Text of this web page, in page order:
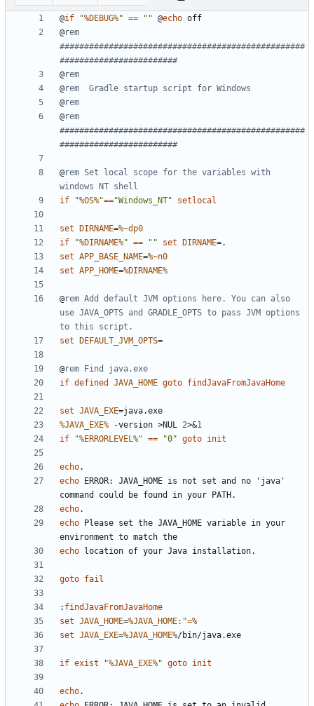
@if "%DEBUG%" == "" @echo
@rem
##################################################
########################
@rem
@rem  Gradle startup script for Windows
@rem
@rem
##################################################
########################
@rem Set local scope for the variables with
windows NT shell
if
"%OS%"=="Windows_NT" setlocal
set DIRNAME=%~dp0
if
"%DIRNAME%" == "" set DIRNAME=
set APP_BASE_NAME=%~n0
set APP_HOME=%DIRNAME%
@rem Add default JVM options here. You can also
use JAVA_OPTS and GRADLE_OPTS to pass JVM options
to this script.
set
DEFAULT_JVM_OPTS=
@rem Find java.exe
if defined JAVA_HOME goto findJavaFromJavaHome
set JAVA_EXE=
%JAVA_EXE% -version >NUL 2>&1
if
"%ERRORLEVEL%" == "0" goto init
echo
echo ERROR: JAVA_HOME is not set and no 'java'
echo
echo Please set the JAVA_HOME variable in your
echo
goto fail
: findJavaFromJavaHome
set JAVA_HOME=%JAVA_HOME:"=%
set JAVA_EXE=%JAVA_HOME%
if exist "%JAVA_EXE%" goto init
echo